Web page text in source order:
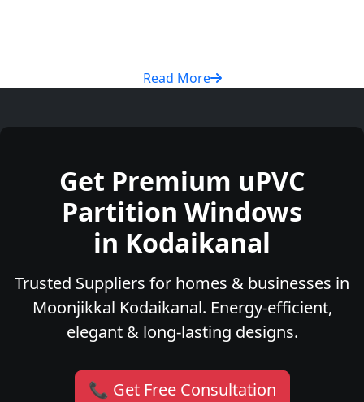
Read More
Get Premium uPVC
Partition Windows
in Kodaikanal
Trusted Suppliers for homes & businesses in
Moonjikkal Kodaikanal. Energy-efficient,
elegant & long-lasting designs.
📞 Get Free Consultation